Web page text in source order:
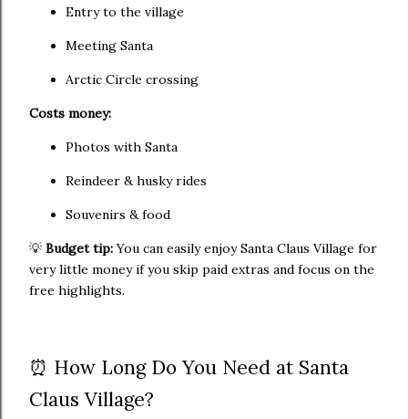
Entry to the village
Meeting Santa
Arctic Circle crossing
Costs money:
Photos with Santa
Reindeer & husky rides
Souvenirs & food
💡 Budget tip:You can easily enjoy Santa Claus Village for
very little money if you skip paid extras and focus on the
free highlights.
⏰ How Long Do You Need at Santa
Claus Village?